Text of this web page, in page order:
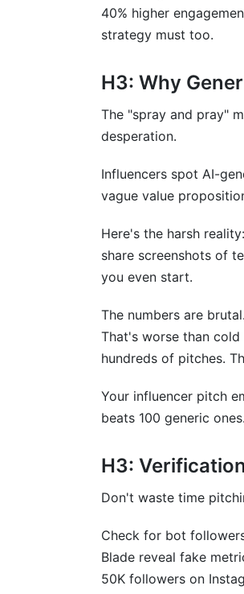
How many times
What's the biggest
How do I know if
Should I pitch
What should be
Conclusion: Master
Sources
40% higher
strategy must too.
H3: Why
The "spray and pray"
desperation.
Influencers spot AI-
vague value
Here's the harsh
share screenshots of
you even start.
The numbers are
That's worse than cold
hundreds of pitches.
Your influencer pitch
beats 100 generic ones.
H3:
Don't waste time
Check for bot
Blade reveal fake
50K followers on